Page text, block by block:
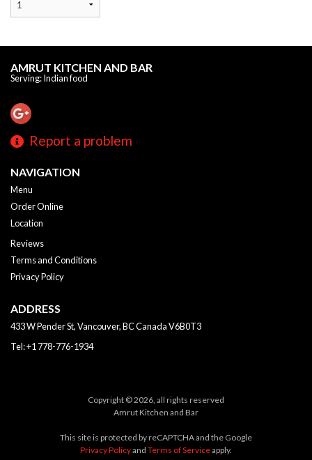
AMRUT KITCHEN AND BAR
Serving: Indian food
Report a problem
NAVIGATION
Menu
Order Online
Location
Reviews
Terms and Conditions
Privacy Policy
ADDRESS
433 W Pender St, Vancouver, BCCanadaV6B0T3
Tel:+1 778-776-1934
Copyright © 2026, all rights reserved
Amrut Kitchen and Bar
This site is protected by reCAPTCHA and the Google
Privacy Policyand Terms of Serviceapply.